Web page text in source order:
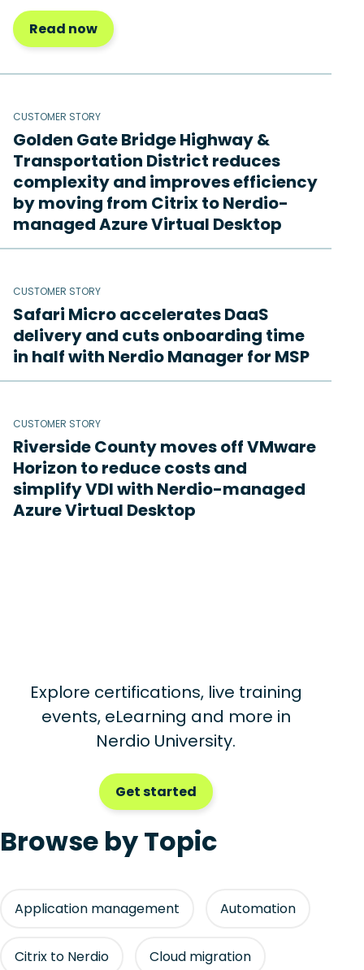
Read now
CUSTOMER STORY
Golden Gate Bridge Highway &
Transportation District reduces
complexity and improves efficiency
by moving from Citrix to Nerdio-
managed Azure Virtual Desktop
CUSTOMER STORY
Safari Micro accelerates DaaS
delivery and cuts onboarding time
in half with Nerdio Manager for MSP
CUSTOMER STORY
Riverside County moves off VMware
Horizon to reduce costs and
simplify VDI with Nerdio-managed
Azure Virtual Desktop
Explore certifications, live training
events, eLearning and more in
Nerdio University.
Get started
Browse by Topic
Application management Automation
Citrix to Nerdio Cloud migration